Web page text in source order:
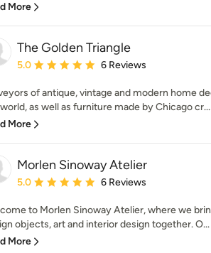
More
The Golden Triangle
Average rating: 5 out of 5 stars
5.0 6 Reviews
of antique, vintage and modern home
as well as furniture made by Chicago cr...
More
Morlen Sinoway Atelier
Average rating: 5 out of 5 stars
5.0 6 Reviews
to Morlen Sinoway Atelier, where we
objects, art and interior design together. O...
More